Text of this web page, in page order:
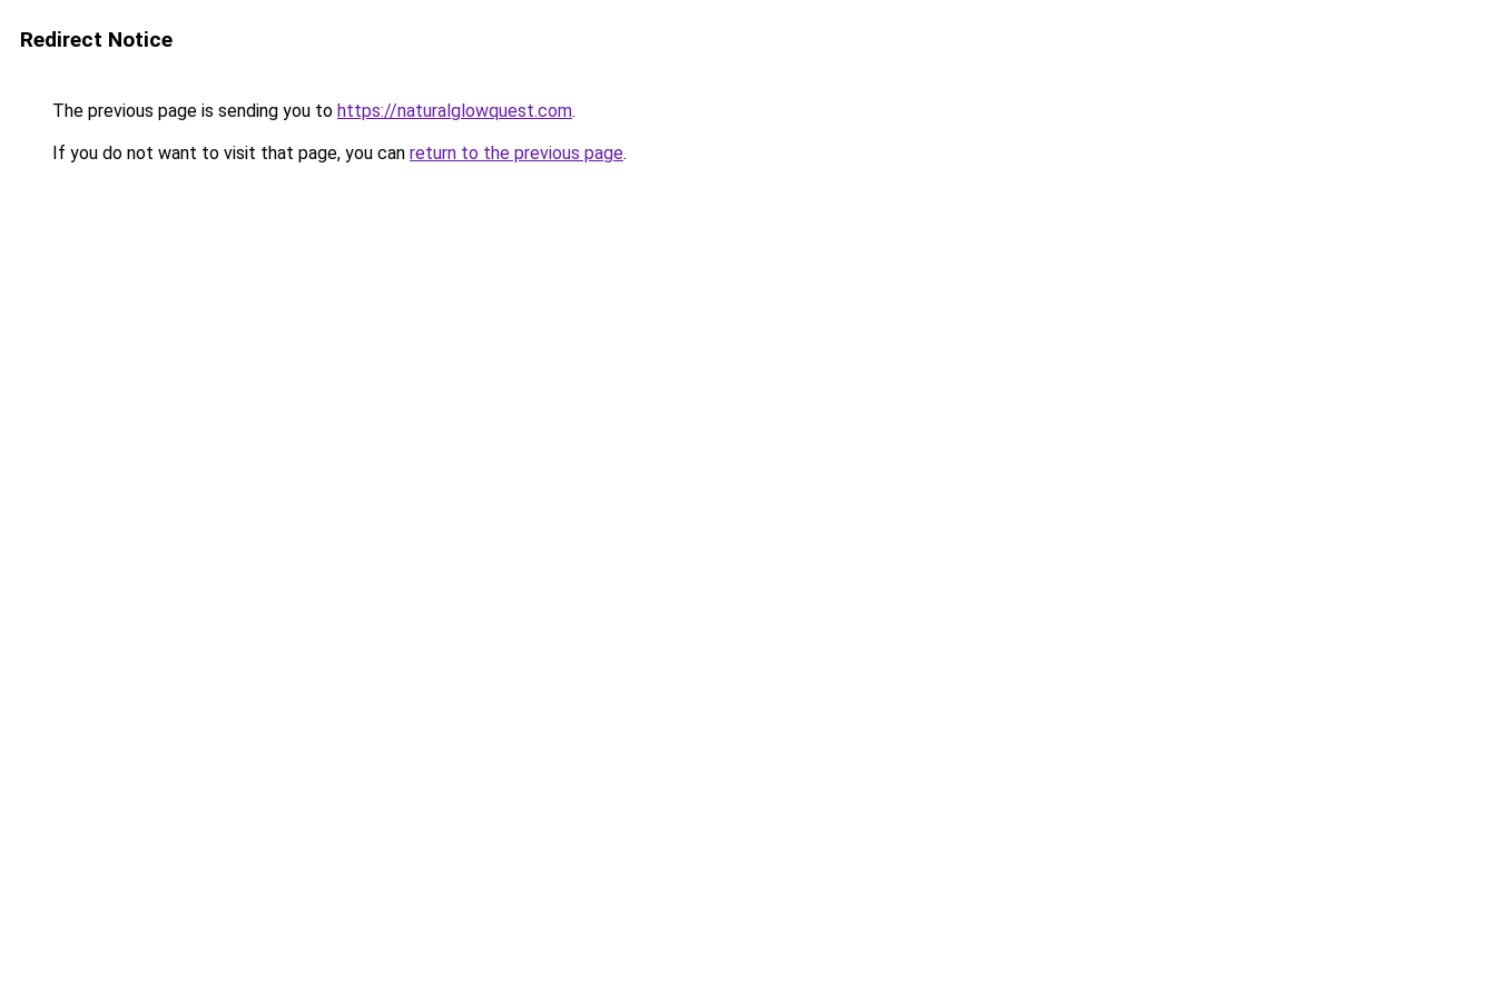
Redirect Notice
The previous page is sending you to https://naturalglowquest.com.
If you do not want to visit that page, you can return to the previous page.